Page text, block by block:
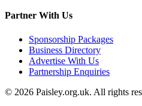
Partner With Us
Sponsorship Packages
Business Directory
Advertise With Us
Partnership Enquiries
© 2026 Paisley.org.uk. All rights